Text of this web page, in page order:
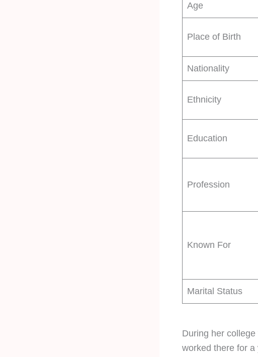
Age
Place of Birth
Nationality
Ethnicity
Education
Profession
Known For
Marital Status
During her
worked there for